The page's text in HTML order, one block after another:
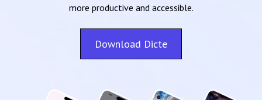
more productive and accessible.
Download Dicte